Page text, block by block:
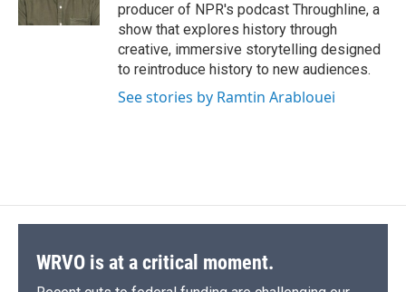
producer of NPR's podcast Throughline, a
show that explores history through
creative, immersive storytelling designed
to reintroduce history to new audiences.
See stories by Ramtin Arablouei
WRVO is at a critical moment.